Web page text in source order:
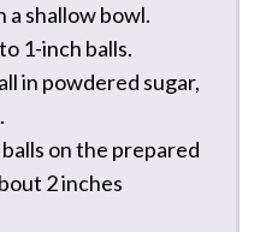
a shallow bowl.
1-inch balls.
in powdered sugar,
on the prepared
2 inches